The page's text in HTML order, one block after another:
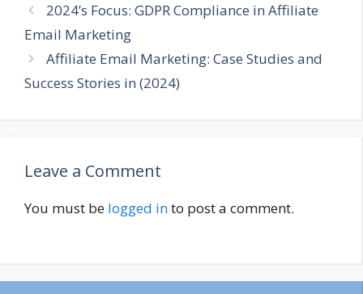
2024’s Focus: GDPR Compliance in Affiliate
Email Marketing
Affiliate Email Marketing: Case Studies and
Success Stories in (2024)
Leave a Comment
You must be logged into post a comment.